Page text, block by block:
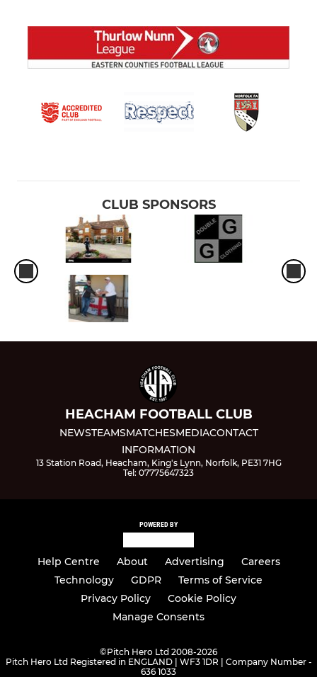
CLUB SPONSORS
HEACHAM FOOTBALL CLUB
NEWSTEAMSMATCHESMEDIACONTACT
INFORMATION
13 Station Road, Heacham, King's Lynn, Norfolk, PE31 7HG
Tel: 07775647323
POWERED BY
Help Centre About Advertising
Careers
Technology
GDPR
Terms of Service
Privacy Policy
Cookie Policy
Manage Consents
©Pitch Hero Ltd 2008-2026
Pitch Hero Ltd Registered in ENGLAND | WF3 1DR | Company Number -
636 1033